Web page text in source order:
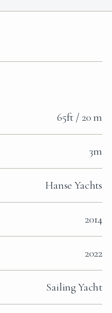
65ft / 20 m
3m
Hanse Yachts
2014
2022
Sailing Yacht